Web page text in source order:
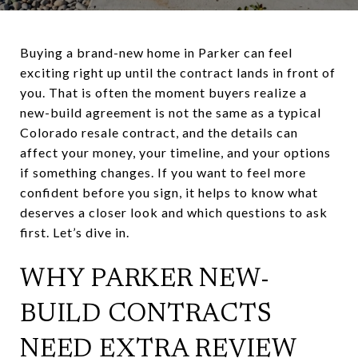
Buying a brand-new home in Parker can feel
exciting right up until the contract lands in front of
you. That is often the moment buyers realize a
new-build agreement is not the same as a typical
Colorado resale contract, and the details can
affect your money, your timeline, and your options
if something changes. If you want to feel more
confident before you sign, it helps to know what
deserves a closer look and which questions to ask
first. Let’s dive in.
WHY PARKER NEW-
BUILD CONTRACTS
NEED EXTRA REVIEW